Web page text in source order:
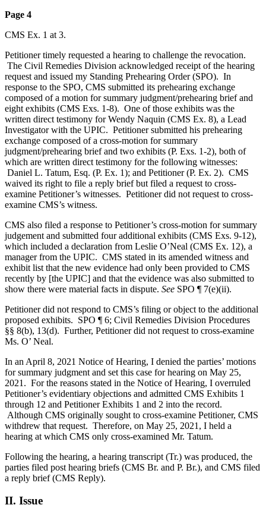
Page 4
CMS Ex. 1 at 3.
Petitioner timely requested a hearing to challenge the revocation.
The Civil Remedies Division acknowledged receipt of the hearing
request and issued my Standing Prehearing Order (SPO). In
response to the SPO, CMS submitted its prehearing exchange
composed of a motion for summary judgment/prehearing brief and
eight exhibits (CMS Exs. 1-8). One of those exhibits was the
written direct testimony for Wendy Naquin (CMS Ex. 8), a Lead
Investigator with the UPIC. Petitioner submitted his prehearing
exchange composed of a cross-motion for summary
judgment/prehearing brief and two exhibits (P. Exs. 1-2), both of
which are written direct testimony for the following witnesses:
Daniel L. Tatum, Esq. (P. Ex. 1); and Petitioner (P. Ex. 2). CMS
waived its right to file a reply brief but filed a request to cross-
examine Petitioner’s witnesses. Petitioner did not request to cross-
examine CMS’s witness.
CMS also filed a response to Petitioner’s cross-motion for summary
judgement and submitted four additional exhibits (CMS Exs. 9-12),
which included a declaration from Leslie O’Neal (CMS Ex. 12), a
manager from the UPIC. CMS stated in its amended witness and
exhibit list that the new evidence had only been provided to CMS
recently by [the UPIC] and that the evidence was also submitted to
show there were material facts in dispute. See SPO ¶ 7(e)(ii).
Petitioner did not respond to CMS’s filing or object to the additional
proposed exhibits. SPO ¶ 6; Civil Remedies Division Procedures
§§ 8(b), 13(d). Further, Petitioner did not request to cross-examine
Ms. O’ Neal.
In an April 8, 2021 Notice of Hearing, I denied the parties’ motions
for summary judgment and set this case for hearing on May 25,
2021. For the reasons stated in the Notice of Hearing, I overruled
Petitioner’s evidentiary objections and admitted CMS Exhibits 1
through 12 and Petitioner Exhibits 1 and 2 into the record.
Although CMS originally sought to cross-examine Petitioner, CMS
withdrew that request. Therefore, on May 25, 2021, I held a
hearing at which CMS only cross-examined Mr. Tatum.
Following the hearing, a hearing transcript (Tr.) was produced, the
parties filed post hearing briefs (CMS Br. and P. Br.), and CMS filed
a reply brief (CMS Reply).
II. Issue